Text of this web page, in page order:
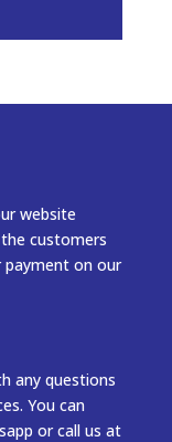
website
customers
payment on our
any questions
You can
or call us at